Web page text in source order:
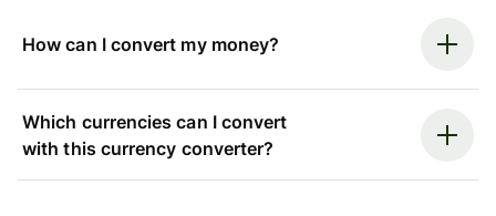
How can I convert my money?
Which currencies can I convert
with this currency converter?